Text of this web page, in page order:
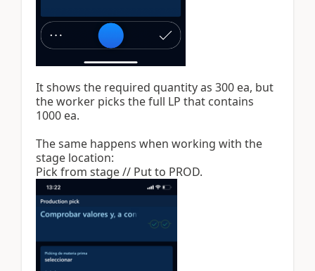
It shows the required quantity as 300 ea, but
the worker picks the full LP that contains
1000 ea.
The same happens when working with the
stage location:
Pick from stage // Put to PROD.